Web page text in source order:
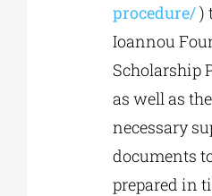
procedure/)
Ioannou
Scholarship
as well as the
necessary
documents
prepared in